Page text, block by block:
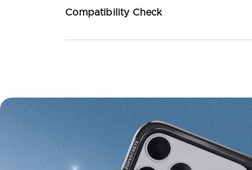
Compatibility Check